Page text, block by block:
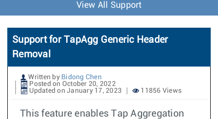
View All Support
Support for TapAgg Generic Header
Removal
Written by Bidong Chen
Posted on October 20, 2022
Updated on January 17, 2023
11856 Views
This feature enables Tap Aggregation